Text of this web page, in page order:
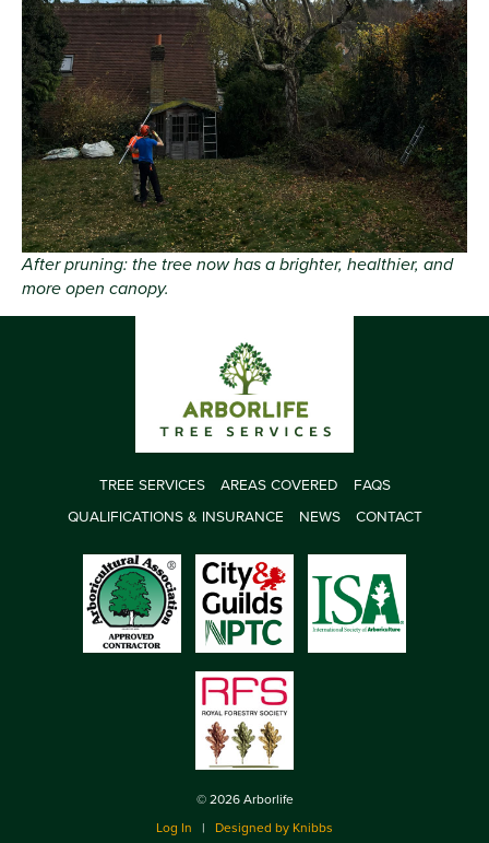
After pruning: the tree now has a brighter, healthier, and
more open canopy.
TREE SERVICES AREAS COVERED
FAQS
QUALIFICATIONS & INSURANCE
NEWS CONTACT
© 2026 Arborlife
Log In
| Designed by Knibbs